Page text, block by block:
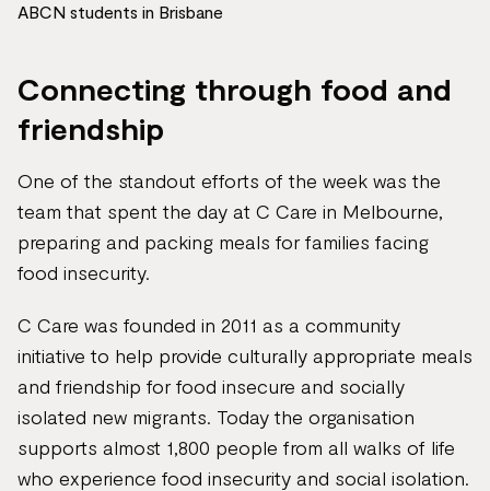
ABCN students in Brisbane
Connecting through food and
friendship
One of the standout efforts of the week was the
team that spent the day at C Care in Melbourne,
preparing and packing meals for families facing
food insecurity.
C Care was founded in 2011 as a community
initiative to help provide culturally appropriate meals
and friendship for food insecure and socially
isolated new migrants. Today the organisation
supports almost 1,800 people from all walks of life
who experience food insecurity and social isolation.